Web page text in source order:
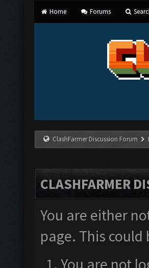
Home Forums
ClashFarmer Discussion Forum
CLASHFARMER
You are either
page. This
You are not